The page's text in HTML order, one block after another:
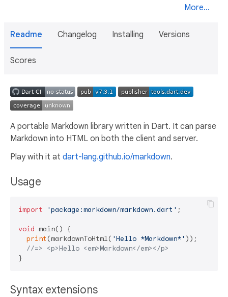
More...
Readme Changelog Installing Versions
Scores
A portable Markdown library written in Dart. It can parse
Markdown into HTML on both the client and server.
Play with it at dart-lang.github.io/markdown.
Usage
import 'package:markdown/markdown.dart' ;
void main() {
print (markdownToHtml( 'Hello *Markdown*' ));
//=> <p>Hello <em>Markdown</em></p>
Syntax extensions